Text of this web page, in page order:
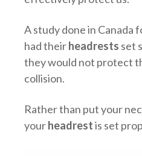
A study done in Canada
had theirheadrests set
they would not protect
collision.
Rather than put your
yourheadrestis set